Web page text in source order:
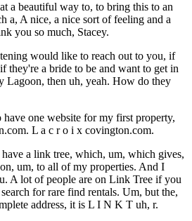
a beautiful way to, to bring this to an
a, A nice, a nice sort of feeling and a
you so much, Stacey.
would like to reach out to you, if
they're a bride to be and want to get in
Lagoon, then uh, yeah. How do they
have one website for my first property,
L a c r o i x covington.com.
a link tree, which, um, which gives,
um, to all of my properties. And I
A lot of people are on Link Tree if you
for rare find rentals. Um, but the,
address, it is L I N K T uh, r.